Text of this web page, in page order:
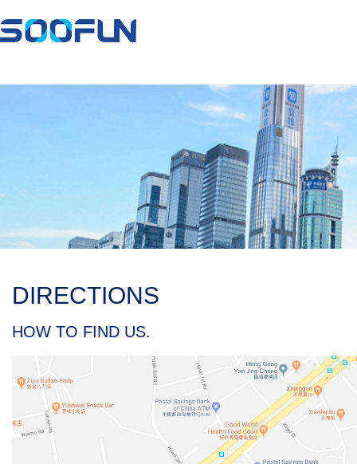
DIRECTIONS
HOW TO FIND US.